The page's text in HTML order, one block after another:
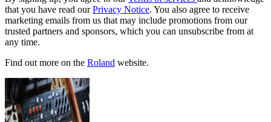
that you have read ourPrivacy Notice. You also agree to receive
marketing emails from us that may include promotions from our
trusted partners and sponsors, which you can unsubscribe from at
any time.
Find out more on the Roland website.